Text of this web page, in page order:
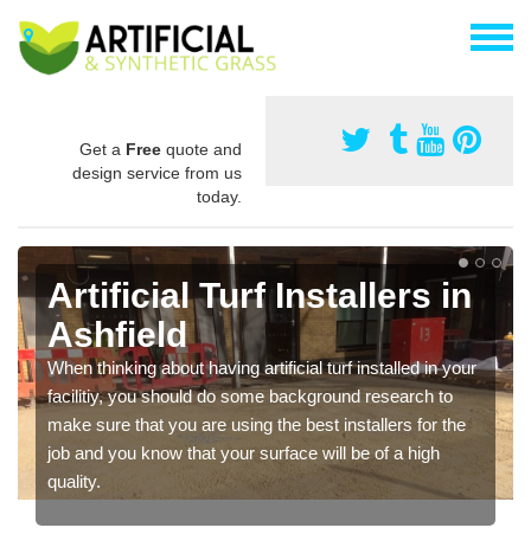
Get a Free quote and
design service from us
today.
Artificial Turf Installers in
Ashfield
When thinking about having artificial turf installed in your
facilitiy, you should do some background research to
make sure that you are using the best installers for the
job and you know that your surface will be of a high
quality.